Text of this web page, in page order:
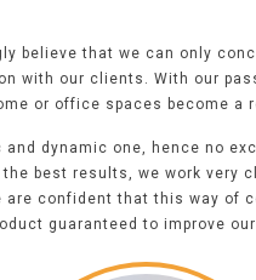
believe that we can only
with our clients. With our
or office spaces become a
dynamic one, hence no
best results, we work very
are confident that this way of
guaranteed to improve